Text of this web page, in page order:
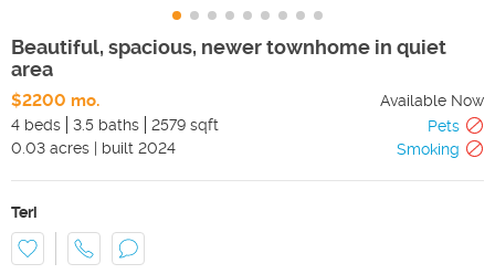
Beautiful, spacious, newer townhome in quiet
area
$2200 mo.
Available Now
4 beds
3.5 baths 2579 sqft
Pets
0.03 acres | built 2024 Smoking
Teri